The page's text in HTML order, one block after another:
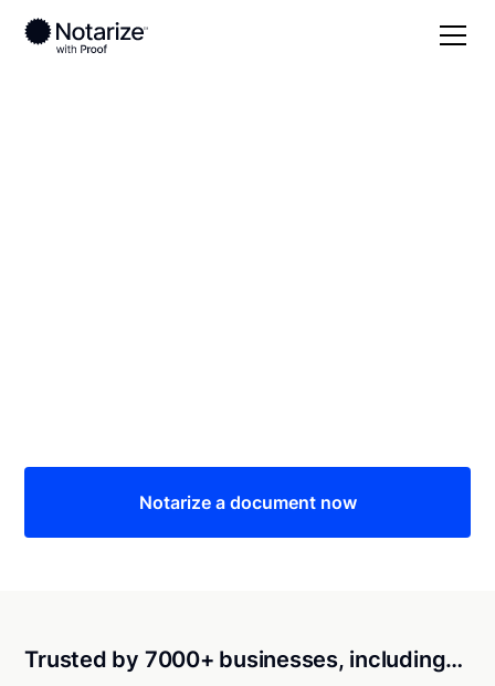
Notarize a document now
Trusted by 7000+ businesses, including…